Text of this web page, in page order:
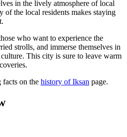
in the lively atmosphere of local
of the local residents makes staying
who want to experience the
strolls, and immerse themselves in
This city is sure to leave warm
facts on the history of Iksan page.